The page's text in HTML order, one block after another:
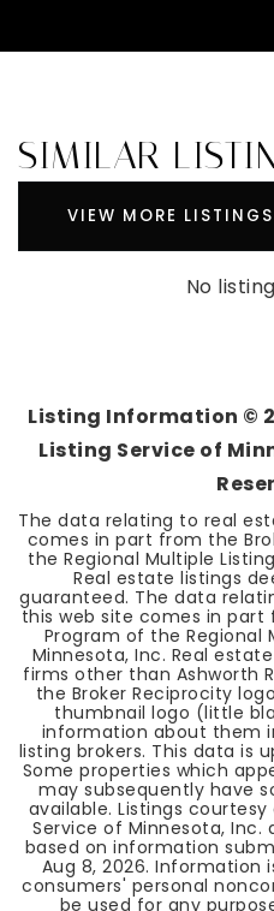
SIMILAR
VIEW MORE LISTINGS
No
Listing Information ©
Listing Service of
The data relating to real
comes in part from the
the Regional Multiple
Real estate listings
guaranteed. The data
this web site comes in part
Program of the Regional
Minnesota, Inc. Real
firms other than Ashworth
the Broker Reciprocity
thumbnail logo (little
information about them
listing brokers. This data is
Some properties which
may subsequently have
available. Listings
Service of Minnesota, Inc.
based on information
Aug 8, 2026. Information
consumers' personal
be used for any